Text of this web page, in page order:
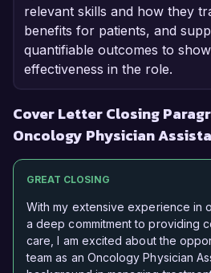
relevant skills and how they
benefits for patients, and
quantifiable outcomes to
effectiveness in the role.
Cover Letter Closing
Oncology Physician
GREAT CLOSING
With my extensive experience in
a deep commitment to providing
care, I am excited about the
team as an Oncology Physician